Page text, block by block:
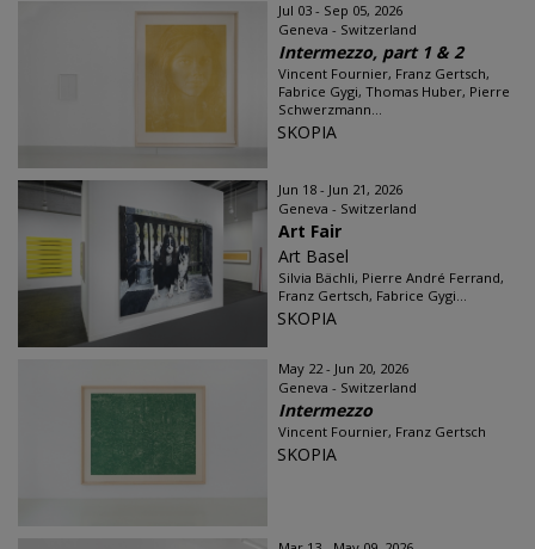
Jul 03 - Sep 05, 2026
Geneva - Switzerland
Intermezzo, part 1 & 2
Vincent Fournier, Franz Gertsch,
Fabrice Gygi, Thomas Huber, Pierre
Schwerzmann...
SKOPIA
Jun 18 - Jun 21, 2026
Geneva - Switzerland
Art Fair
Art Basel
Silvia Bächli, Pierre André Ferrand,
Franz Gertsch, Fabrice Gygi...
SKOPIA
May 22 - Jun 20, 2026
Geneva - Switzerland
Intermezzo
Vincent Fournier, Franz Gertsch
SKOPIA